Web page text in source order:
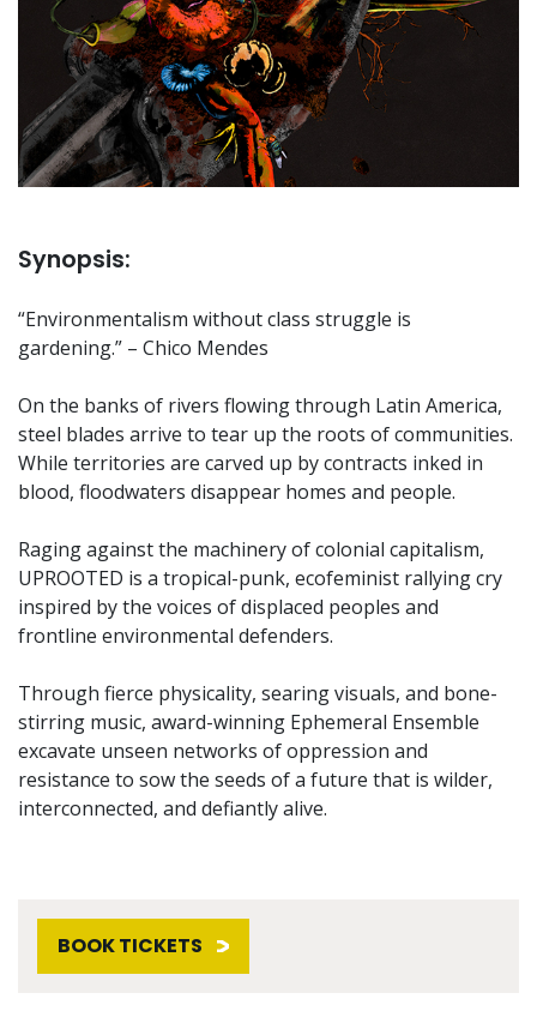
Synopsis:
“Environmentalism without class struggle is
gardening.” – Chico Mendes
On the banks of rivers flowing through Latin America,
steel blades arrive to tear up the roots of communities.
While territories are carved up by contracts inked in
blood, floodwaters disappear homes and people.
Raging against the machinery of colonial capitalism,
UPROOTED is a tropical-punk, ecofeminist rallying cry
inspired by the voices of displaced peoples and
frontline environmental defenders.
Through fierce physicality, searing visuals, and bone-
stirring music, award-winning Ephemeral Ensemble
excavate unseen networks of oppression and
resistance to sow the seeds of a future that is wilder,
interconnected, and defiantly alive.
BOOK TICKETS